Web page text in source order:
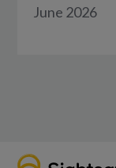
June 2026